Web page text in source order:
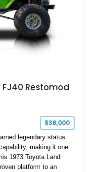
FJ40 Restomod
$38,000
legendary status
making it one
1973 Toyota Land
platform to an